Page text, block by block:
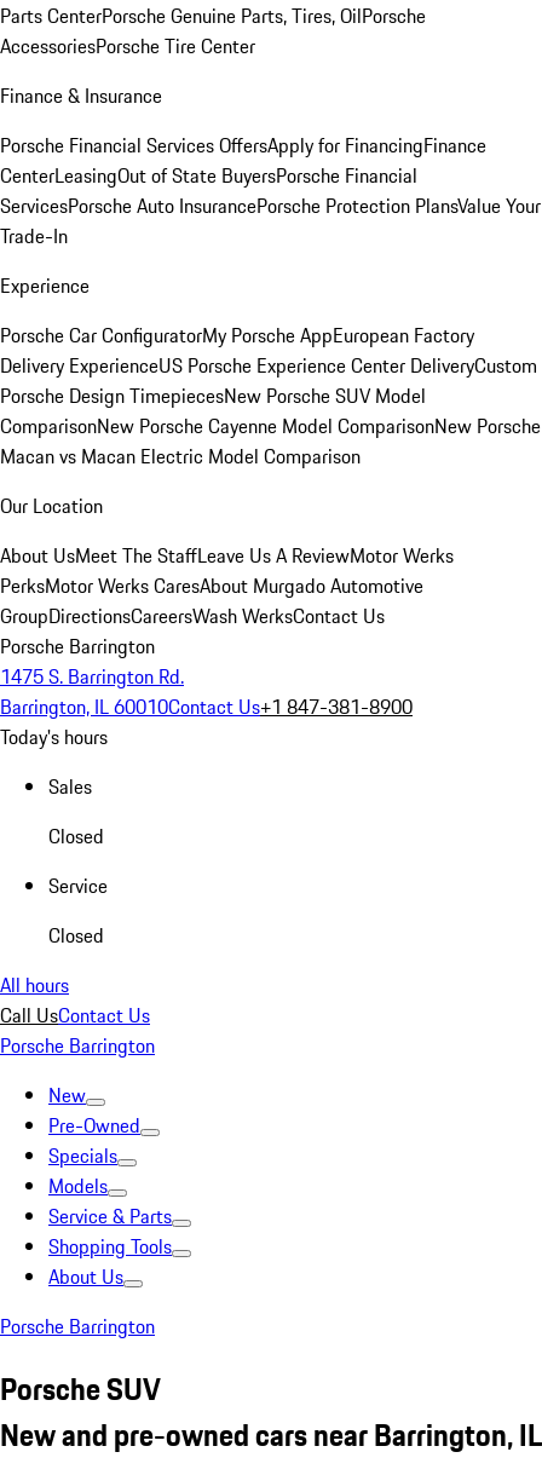
Parts CenterPorsche Genuine Parts, Tires, OilPorsche
AccessoriesPorsche Tire Center
Finance & Insurance
Porsche Financial Services OffersApply for FinancingFinance
CenterLeasingOut of State BuyersPorsche Financial
ServicesPorsche Auto InsurancePorsche Protection PlansValue Your
Trade-In
Experience
Porsche Car ConfiguratorMy Porsche AppEuropean Factory
Delivery ExperienceUS Porsche Experience Center DeliveryCustom
Porsche Design TimepiecesNew Porsche SUV Model
ComparisonNew Porsche Cayenne Model ComparisonNew Porsche
Macan vs Macan Electric Model Comparison
Our Location
About UsMeet The StaffLeave Us A ReviewMotor Werks
PerksMotor Werks CaresAbout Murgado Automotive
GroupDirectionsCareersWash WerksContact Us
Porsche Barrington
1475 S. Barrington Rd.
Barrington, IL 60010Contact Us+1 847-381-8900
Today's hours
Sales
Closed
Service
Closed
All hours
Call UsContact Us
Porsche Barrington
New
Pre-Owned
Specials
Models
Service & Parts
Shopping Tools
About Us
Porsche Barrington
Porsche SUV
New and pre-owned cars near Barrington, IL